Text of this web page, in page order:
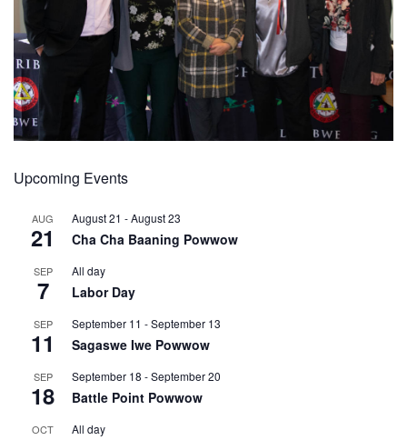
Upcoming Events
AUG
21
August 21 -August 23
Cha Cha Baaning Powwow
SEP
7
All day
Labor Day
SEP
11
September 11 -September 13
Sagaswe Iwe Powwow
SEP
18
September 18 -September 20
Battle Point Powwow
OCT All day